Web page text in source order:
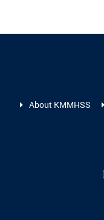
About KMMHSS